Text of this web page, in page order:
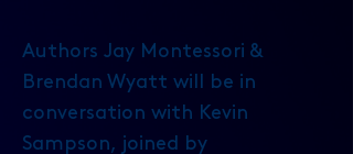
Authors Jay Montessori &
Brendan Wyatt will be in
conversation with Kevin
Sampson, joined by